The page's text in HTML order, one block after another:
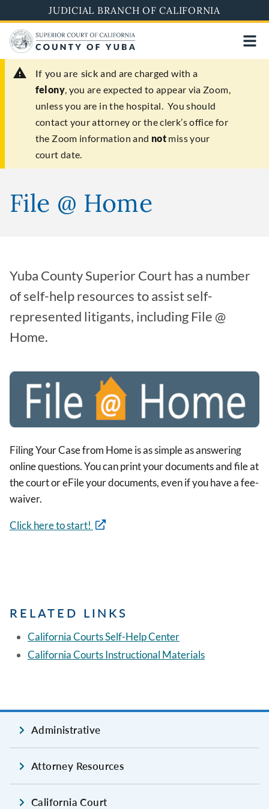
to
main
content
JUDICIAL BRANCH OF CALIFORNIA
If you are sick and are charged with a
felony, you are expected to appear via Zoom,
unless you are in the hospital. You should
contact your attorney or the clerk’s office for
the Zoom information and not miss your
court date.
File @ Home
Yuba County Superior Court has a number
of self-help resources to assist self-
represented litigants, including File @
Home.
Image
Filing Your Case from Home is as simple as answering
online questions. You can print your documents and file at
the court or eFile your documents, even if you have a fee-
waiver.
Click here to start!
RELATED LINKS
California Courts Self-Help Center
California Courts Instructional Materials
Administrative
Attorney Resources
California Court